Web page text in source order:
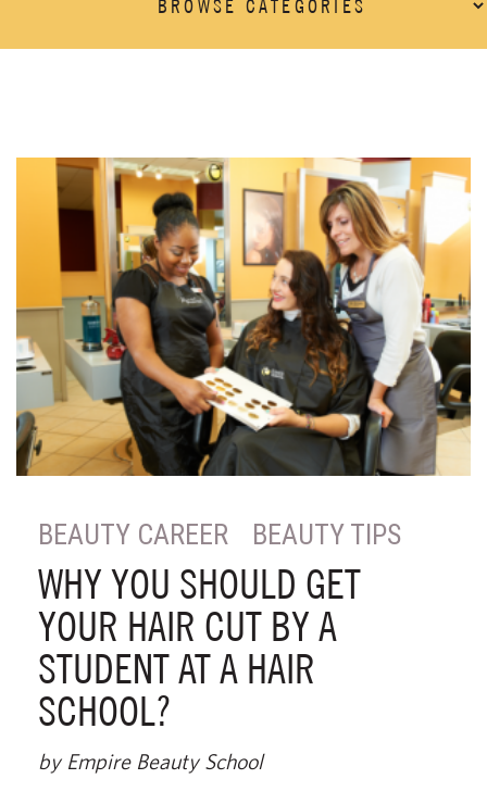
BEAUTY CAREER BEAUTY TIPS
WHY YOU SHOULD GET
YOUR HAIR CUT BY A
STUDENT AT A HAIR
SCHOOL?
by Empire Beauty School